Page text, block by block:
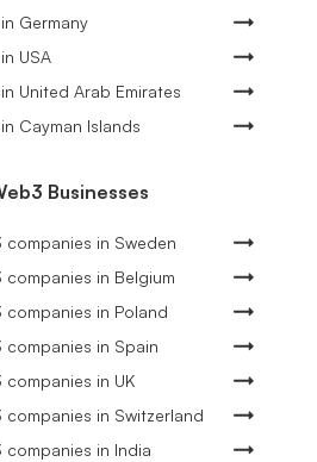
Germany
USA
United Arab Emirates
Cayman Islands
Businesses
in Sweden
in Belgium
in Poland
in Spain
in UK
in Switzerland
in India